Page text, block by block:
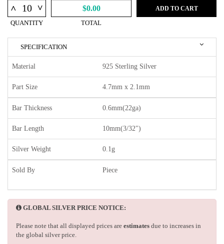
^ ^
QUANTITY
$0.00
TOTAL
ADD TO CART
SPECIFICATION
Material 925 Sterling Silver
Part Size 4.7mm x 2.1mm
Bar Thickness 0.6mm(22ga)
Bar Length 10mm(3/32")
Silver Weight 0.1g
Sold By Piece
GLOBAL SILVER PRICE NOTICE:
Please note that all displayed prices are estimates due to increases in
the global silver price.